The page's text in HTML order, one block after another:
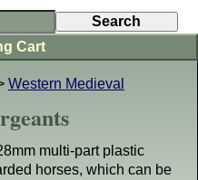
Western Medieval
multi-part plastic
horses, which can be
Cart